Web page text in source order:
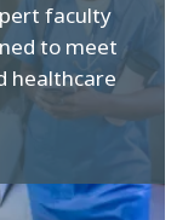
faculty
to meet
healthcare